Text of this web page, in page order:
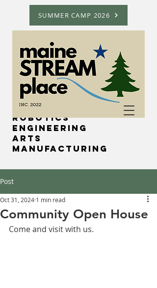
Science
Technology
Robotics
Engineering
Arts
Manufacturing
SUMMER CAMP 2026
Post
Community Open House
Oct 31, 2024 1 min read
Come and visit with us.